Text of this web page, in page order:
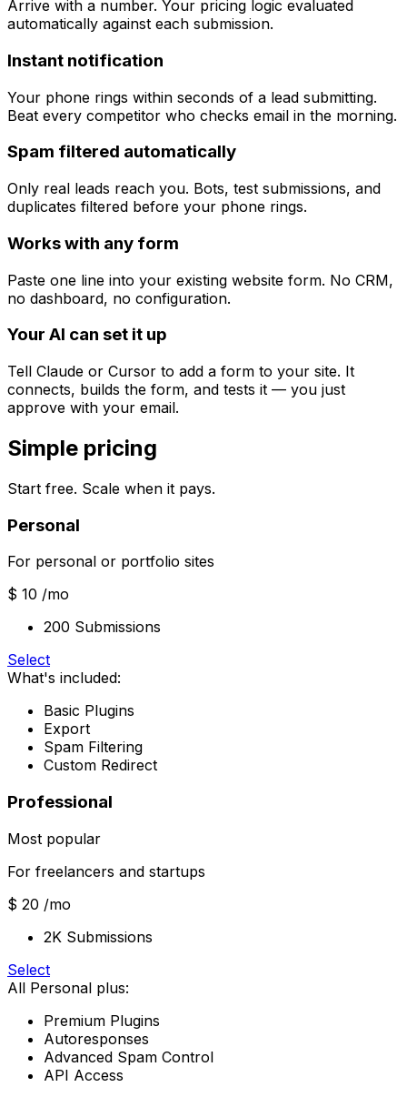
Arrive with a number. Your pricing logic evaluated
automatically against each submission.
Instant notification
Your phone rings within seconds of a lead submitting.
Beat every competitor who checks email in the morning.
Spam filtered automatically
Only real leads reach you. Bots, test submissions, and
duplicates filtered before your phone rings.
Works with any form
Paste one line into your existing website form. No CRM,
no dashboard, no configuration.
Your AI can set it up
Tell Claude or Cursor to add a form to your site. It
connects, builds the form, and tests it — you just
approve with your email.
Simple pricing
Start free. Scale when it pays.
Personal
For personal or portfolio sites
$ 10 /mo
200 Submissions
Select
What's included:
Basic Plugins
Export
Spam Filtering
Custom Redirect
Professional
Most popular
For freelancers and startups
$ 20 /mo
2K Submissions
Select
All Personal plus:
Premium Plugins
Autoresponses
Advanced Spam Control
API Access